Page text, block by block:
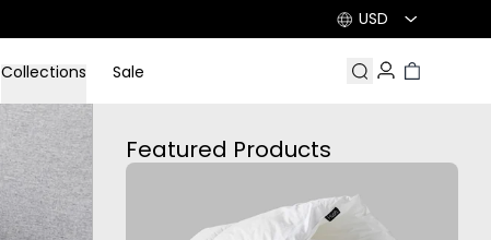
USD
Collections
Sale
Featured Products